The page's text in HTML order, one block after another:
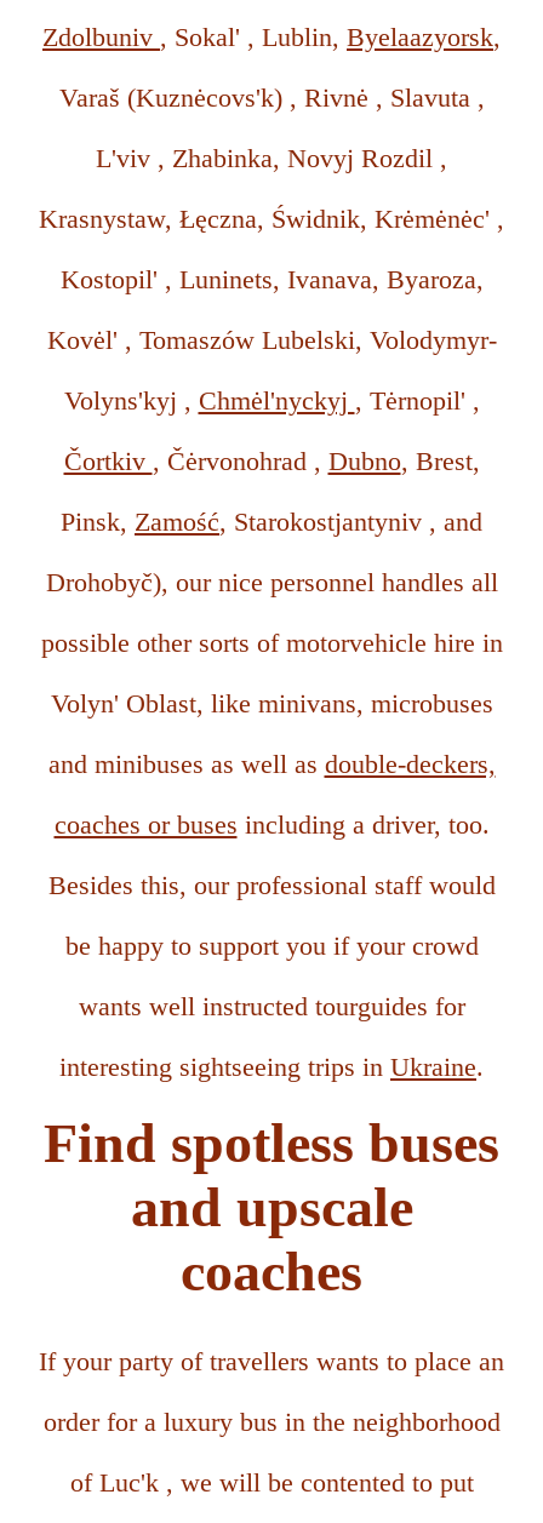
Zdolbuniv , Sokal' , Lublin, Byelaazyorsk,
Varaš (Kuznėcovs'k) , Rivnė , Slavuta ,
L'viv , Zhabinka, Novyj Rozdil ,
Krasnystaw, Łęczna, Świdnik, Krėmėnėc' ,
Kostopil' , Luninets, Ivanava, Byaroza,
Kovėl' , Tomaszów Lubelski, Volodymyr-
Volyns'kyj , Chmėl'nyckyj , Tėrnopil' ,
Čortkiv , Čėrvonohrad , Dubno, Brest,
Pinsk, Zamość, Starokostjantyniv , and
Drohobyč), our nice personnel handles all
possible other sorts of motorvehicle hire in
Volyn' Oblast, like minivans, microbuses
and minibuses as well as double-deckers,
coaches or buses including a driver, too.
Besides this, our professional staff would
be happy to support you if your crowd
wants well instructed tourguides for
interesting sightseeing trips in Ukraine.
Find spotless buses
and upscale
coaches
If your party of travellers wants to place an
order for a luxury bus in the neighborhood
of Luc'k , we will be contented to put